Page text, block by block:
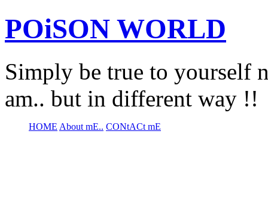
POiSON WORLD
Simply be true to yourself
am.. but in different way !!
HOME About mE.. CONtACt mE